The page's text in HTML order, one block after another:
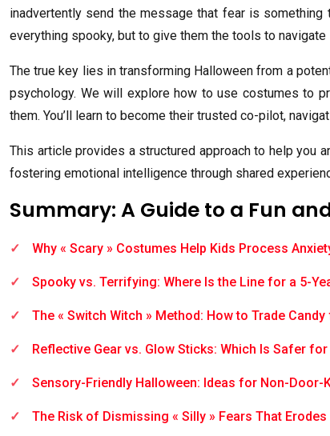
inadvertently send the message that fear is
everything spooky, but to give them the tools to navigate
The true key lies in transforming Halloween from a
psychology. We will explore how to use costumes to
them. You’ll learn to become their trusted co-pilot,
This article provides a structured approach to help you
fostering emotional intelligence through shared
Summary: A Guide to a Fun
Why « Scary » Costumes Help Kids Process
Spooky vs. Terrifying: Where Is the Line for a 5-
The « Switch Witch » Method: How to Trade
Reflective Gear vs. Glow Sticks: Which Is Safer
Sensory-Friendly Halloween: Ideas for Non-Door-
The Risk of Dismissing « Silly » Fears That